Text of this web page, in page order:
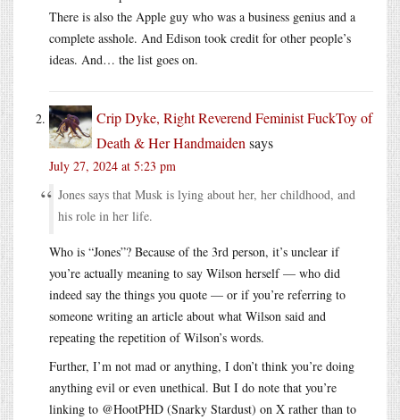
There is also the Apple guy who was a business genius and a
complete asshole. And Edison took credit for other people’s
ideas. And… the list goes on.
Crip Dyke, Right Reverend Feminist FuckToy of
Death & Her Handmaiden says
July 27, 2024 at 5:23 pm
Jones says that Musk is lying about her, her childhood, and
his role in her life.
Who is “Jones”? Because of the 3rd person, it’s unclear if
you’re actually meaning to say Wilson herself — who did
indeed say the things you quote — or if you’re referring to
someone writing an article about what Wilson said and
repeating the repetition of Wilson’s words.
Further, I’m not mad or anything, I don’t think you’re doing
anything evil or even unethical. But I do note that you’re
linking to @HootPHD (Snarky Stardust) on X rather than to